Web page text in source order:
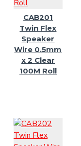
CAB201
Twin Flex
Speaker
Wire 0.5mm
x 2 Clear
100M Roll